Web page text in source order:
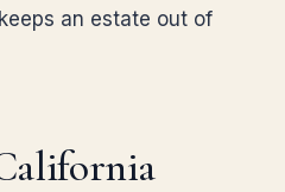
an estate out of